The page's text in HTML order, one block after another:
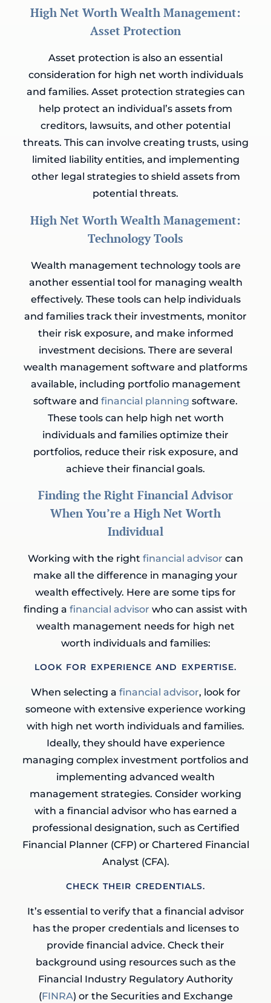
High Net Worth Wealth Management:
Asset Protection
Asset protection is also an essential
consideration for high net worth individuals
and families. Asset protection strategies can
help protect an individual’s assets from
creditors, lawsuits, and other potential
threats. This can involve creating trusts, using
limited liability entities, and implementing
other legal strategies to shield assets from
potential threats.
High Net Worth Wealth Management:
Technology Tools
Wealth management technology tools are
another essential tool for managing wealth
effectively. These tools can help individuals
and families track their investments, monitor
their risk exposure, and make informed
investment decisions. There are several
wealth management software and platforms
available, including portfolio management
software and financial planning software.
These tools can help high net worth
individuals and families optimize their
portfolios, reduce their risk exposure, and
achieve their financial goals.
Finding the Right Financial Advisor
When You’re a High Net Worth
Individual
Working with the right financial advisor can
make all the difference in managing your
wealth effectively. Here are some tips for
finding a financial advisor who can assist with
wealth management needs for high net
worth individuals and families:
LOOK FOR EXPERIENCE AND EXPERTISE.
When selecting a financial advisor, look for
someone with extensive experience working
with high net worth individuals and families.
Ideally, they should have experience
managing complex investment portfolios and
implementing advanced wealth
management strategies. Consider working
with a financial advisor who has earned a
professional designation, such as Certified
Financial Planner (CFP) or Chartered Financial
Analyst (CFA).
CHECK THEIR CREDENTIALS.
It’s essential to verify that a financial advisor
has the proper credentials and licenses to
provide financial advice. Check their
background using resources such as the
Financial Industry Regulatory Authority
(FINRA) or the Securities and Exchange